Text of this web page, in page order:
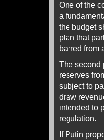
One of the
a
the budget
plan that
barred from
The second
reserves
subject to
draw
intended to
regulation.
If Putin